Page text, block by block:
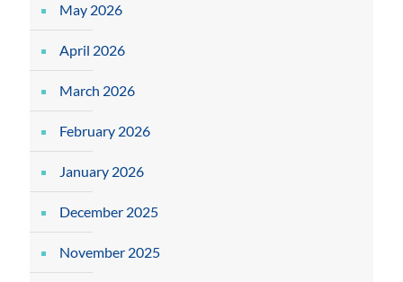
May 2026
April 2026
March 2026
February 2026
January 2026
December 2025
November 2025